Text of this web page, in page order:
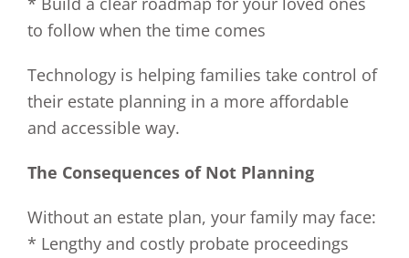
to follow when the time comes
Technology is helping families take control of
their estate planning in a more affordable
and accessible way.
The Consequences of Not Planning
Without an estate plan, your family may face:
* Lengthy and costly probate proceedings